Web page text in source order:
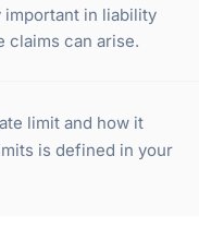
in liability
claims can arise.
limit and how it
is defined in your